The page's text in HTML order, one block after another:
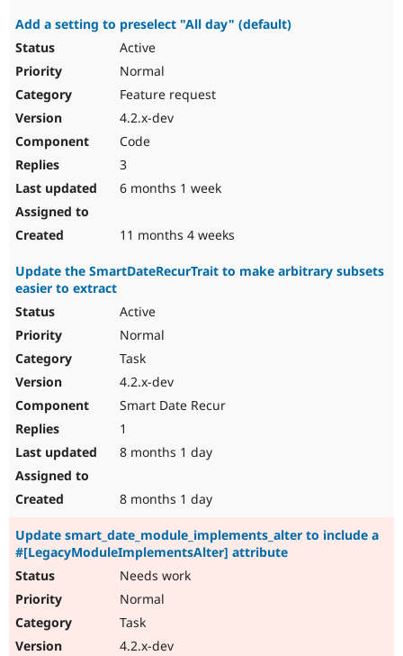
Add a setting to preselect "All day" (default)
Active
Normal
Feature request
4.2.x-dev
Code
3
6 months 1 week
11 months 4 weeks
Update the SmartDateRecurTrait to make arbitrary subsets
easier to extract
Active
Normal
Task
4.2.x-dev
Smart Date Recur
1
8 months 1 day
8 months 1 day
Update smart_date_module_implements_alter to include a
#[LegacyModuleImplementsAlter] attribute
Needs work
Normal
Task
4.2.x-dev